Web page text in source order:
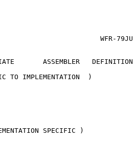
WFR-
ASSEMBLER
TO IMPLEMENTATION  )
SPECIFIC )